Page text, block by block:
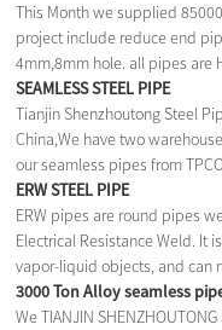
This Month we supplied
project include reduce end
4mm,8mm hole. all pipes are
SEAMLESS STEEL PIPE
Tianjin Shenzhoutong Steel
China,We have two
our seamless pipes from
ERW STEEL PIPE
ERW pipes are round pipes
Electrical Resistance Weld. It
vapor-liquid objects, and can
3000 Ton Alloy seamless
We TIANJIN